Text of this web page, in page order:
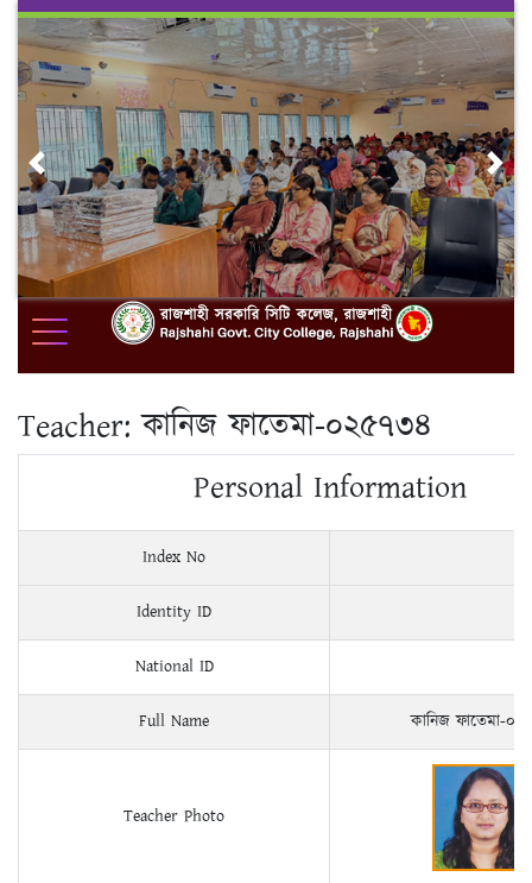
Skip
content
Previous
Teacher:কানিজ ফাতেমা-০২৫৭৩৪
Personal Information
Index No
Identity ID
National ID
Full Name কানিজ ফাতেমা-
Teacher Photo